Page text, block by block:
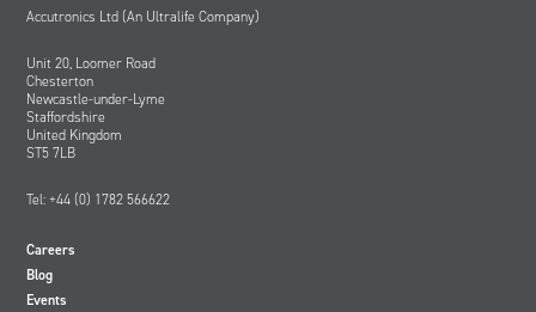
Accutronics Ltd (An Ultralife Company)
Unit 20, Loomer Road
Chesterton
Newcastle-under-Lyme
Staffordshire
United Kingdom
ST5 7LB
Tel: +44 (0) 1782 566622
Careers
Blog
Events